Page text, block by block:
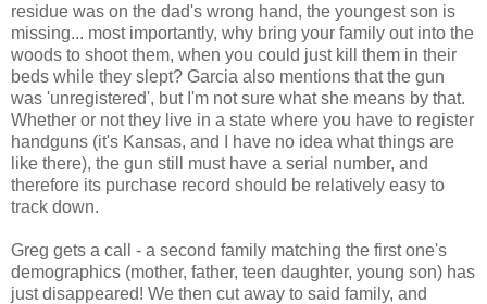
residue was on the dad's wrong hand, the youngest son is
missing... most importantly, why bring your family out into the
woods to shoot them, when you could just kill them in their
beds while they slept? Garcia also mentions that the gun
was 'unregistered', but I'm not sure what she means by that.
Whether or not they live in a state where you have to register
handguns (it's Kansas, and I have no idea what things are
like there), the gun still must have a serial number, and
therefore its purchase record should be relatively easy to
track down.
Greg gets a call - a second family matching the first one's
demographics (mother, father, teen daughter, young son) has
just disappeared! We then cut away to said family, and